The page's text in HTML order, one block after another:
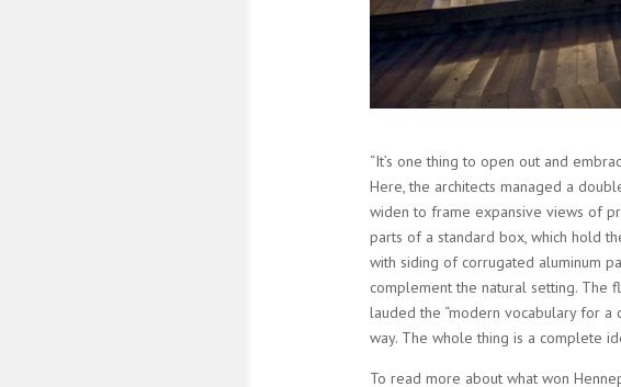
“It’s one thing to open out and
Here, the architects managed a
widen to frame expansive views of
parts of a standard box, which hold
with siding of corrugated aluminum
complement the natural setting. The
lauded the “modern vocabulary for a
way. The whole thing is a complete
To read more about what won